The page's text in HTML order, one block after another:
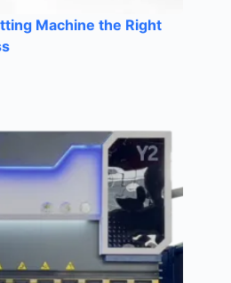
Machine the Right